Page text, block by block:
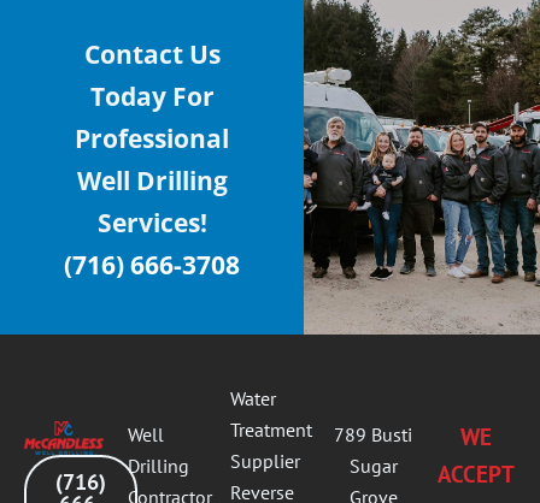
Contact Us
Today For
Professional
Well Drilling
Services!
(716) 666-3708
(716)
Well
Drilling
Contractor
Water
Treatment
Supplier
Reverse
789 Busti
Sugar
Grove
WE
ACCEPT